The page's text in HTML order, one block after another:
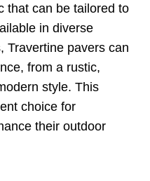
that can be tailored to
in diverse
Travertine pavers can
from a rustic,
style. This
choice for
their outdoor